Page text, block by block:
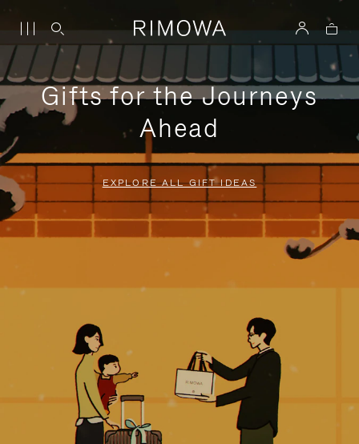
Gifts for the Journeys
Ahead
EXPLORE ALL GIFT IDEAS